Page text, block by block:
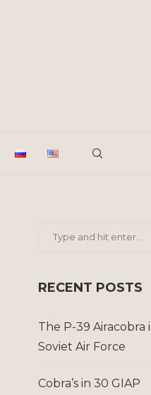
RECENT POSTS
The P-39
Soviet Air Force
Cobra’s in 30 GIAP